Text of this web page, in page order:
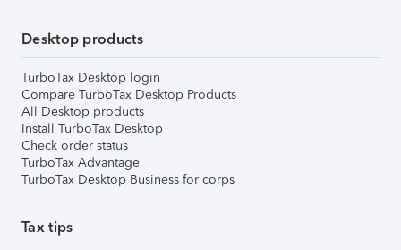
Desktop products
TurboTax Desktop login
Compare TurboTax Desktop Products
All Desktop products
Install TurboTax Desktop
Check order status
TurboTax Advantage
TurboTax Desktop Business for corps
Tax tips